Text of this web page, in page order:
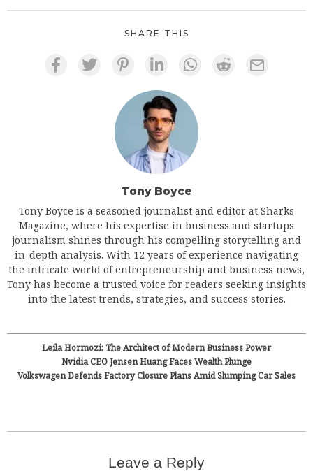
SHARE THIS
Tony Boyce
Tony Boyce is a seasoned journalist and editor at Sharks
Magazine, where his expertise in business and startups
journalism shines through his compelling storytelling and
in-depth analysis. With 12 years of experience navigating
the intricate world of entrepreneurship and business news,
Tony has become a trusted voice for readers seeking insights
into the latest trends, strategies, and success stories.
Leila Hormozi: The Architect of Modern Business Power
Nvidia CEO Jensen Huang Faces Wealth Plunge
Volkswagen Defends Factory Closure Plans Amid Slumping Car Sales
Leave a Reply